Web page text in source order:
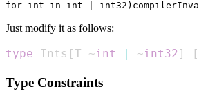
for int in int |
Just modify it as follows:
type Ints [T ~int | ~int32 ] [
Type Constraints